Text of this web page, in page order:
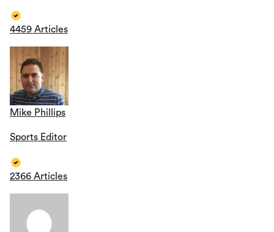
4459 Articles
Mike Phillips
Sports Editor
2366 Articles